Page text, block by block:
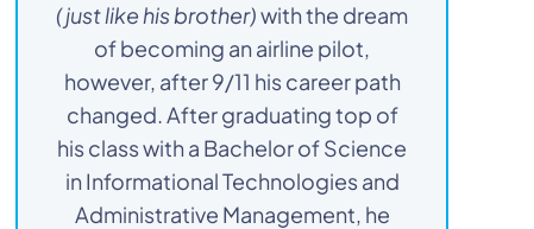
(just like his brother)with the dream
of becoming an airline pilot,
however, after 9/11 his career path
changed. After graduating top of
his class with a Bachelor of Science
in Informational Technologies and
Administrative Management, he